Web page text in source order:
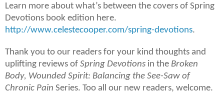
Learn more about what’s between the covers of Spring
Devotions book edition here.
http://www.celestecooper.com/spring-devotions.
Thank you to our readers for your kind thoughts and
uplifting reviews of Spring Devotions in the Broken
Body, Wounded Spirit: Balancing the See-Saw of
Chronic Pain Series. Too all our new readers, welcome.